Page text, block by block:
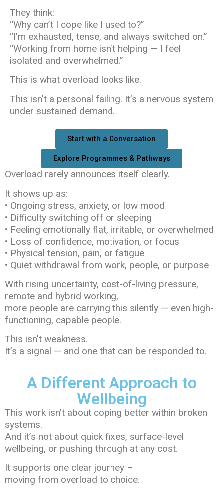
They think:
“Why can’t I cope like I used to?”
“I’m exhausted, tense, and always switched on.”
“Working from home isn’t helping — I feel
isolated and overwhelmed.”
This is what overload looks like.
This isn’t a personal failing. It’s a nervous system
under sustained demand.
Start with a Conversation
Explore Programmes & Pathways
Overload rarely announces itself clearly.
It shows up as:
• Ongoing stress, anxiety, or low mood
• Difficulty switching off or sleeping
• Feeling emotionally flat, irritable, or overwhelmed
• Loss of confidence, motivation, or focus
• Physical tension, pain, or fatigue
• Quiet withdrawal from work, people, or purpose
With rising uncertainty, cost-of-living pressure,
remote and hybrid working,
more people are carrying this silently — even high-
functioning, capable people.
This isn’t weakness.
It’s a signal — and one that can be responded to.
A Different Approach to
Wellbeing
This work isn’t about coping better within broken
systems.
And it’s not about quick fixes, surface-level
wellbeing, or pushing through at any cost.
It supports one clear journey –
moving from overload to choice.